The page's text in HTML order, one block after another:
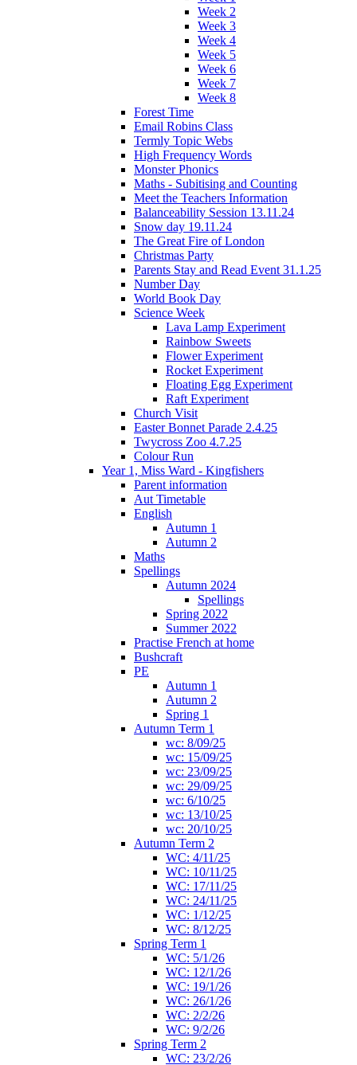
Week 2
Week 3
Week 4
Week 5
Week 6
Week 7
Week 8
Forest Time
Email Robins Class
Termly Topic Webs
High Frequency Words
Monster Phonics
Maths - Subitising and Counting
Meet the Teachers Information
Balanceability Session 13.11.24
Snow day 19.11.24
The Great Fire of London
Christmas Party
Parents Stay and Read Event 31.1.25
Number Day
World Book Day
Science Week
Lava Lamp Experiment
Rainbow Sweets
Flower Experiment
Rocket Experiment
Floating Egg Experiment
Raft Experiment
Church Visit
Easter Bonnet Parade 2.4.25
Twycross Zoo 4.7.25
Colour Run
Year 1, Miss Ward - Kingfishers
Parent information
Aut Timetable
English
Autumn 1
Autumn 2
Maths
Spellings
Autumn 2024
Spellings
Spring 2022
Summer 2022
Practise French at home
Bushcraft
PE
Autumn 1
Autumn 2
Spring 1
Autumn Term 1
wc: 8/09/25
wc: 15/09/25
wc: 23/09/25
wc: 29/09/25
wc: 6/10/25
wc: 13/10/25
wc: 20/10/25
Autumn Term 2
WC: 4/11/25
WC: 10/11/25
WC: 17/11/25
WC: 24/11/25
WC: 1/12/25
WC: 8/12/25
Spring Term 1
WC: 5/1/26
WC: 12/1/26
WC: 19/1/26
WC: 26/1/26
WC: 2/2/26
WC: 9/2/26
Spring Term 2
WC: 23/2/26